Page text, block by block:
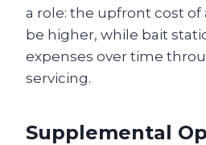
a role: the upfront cost of
be higher, while bait
expenses over time
servicing.
Supplemental